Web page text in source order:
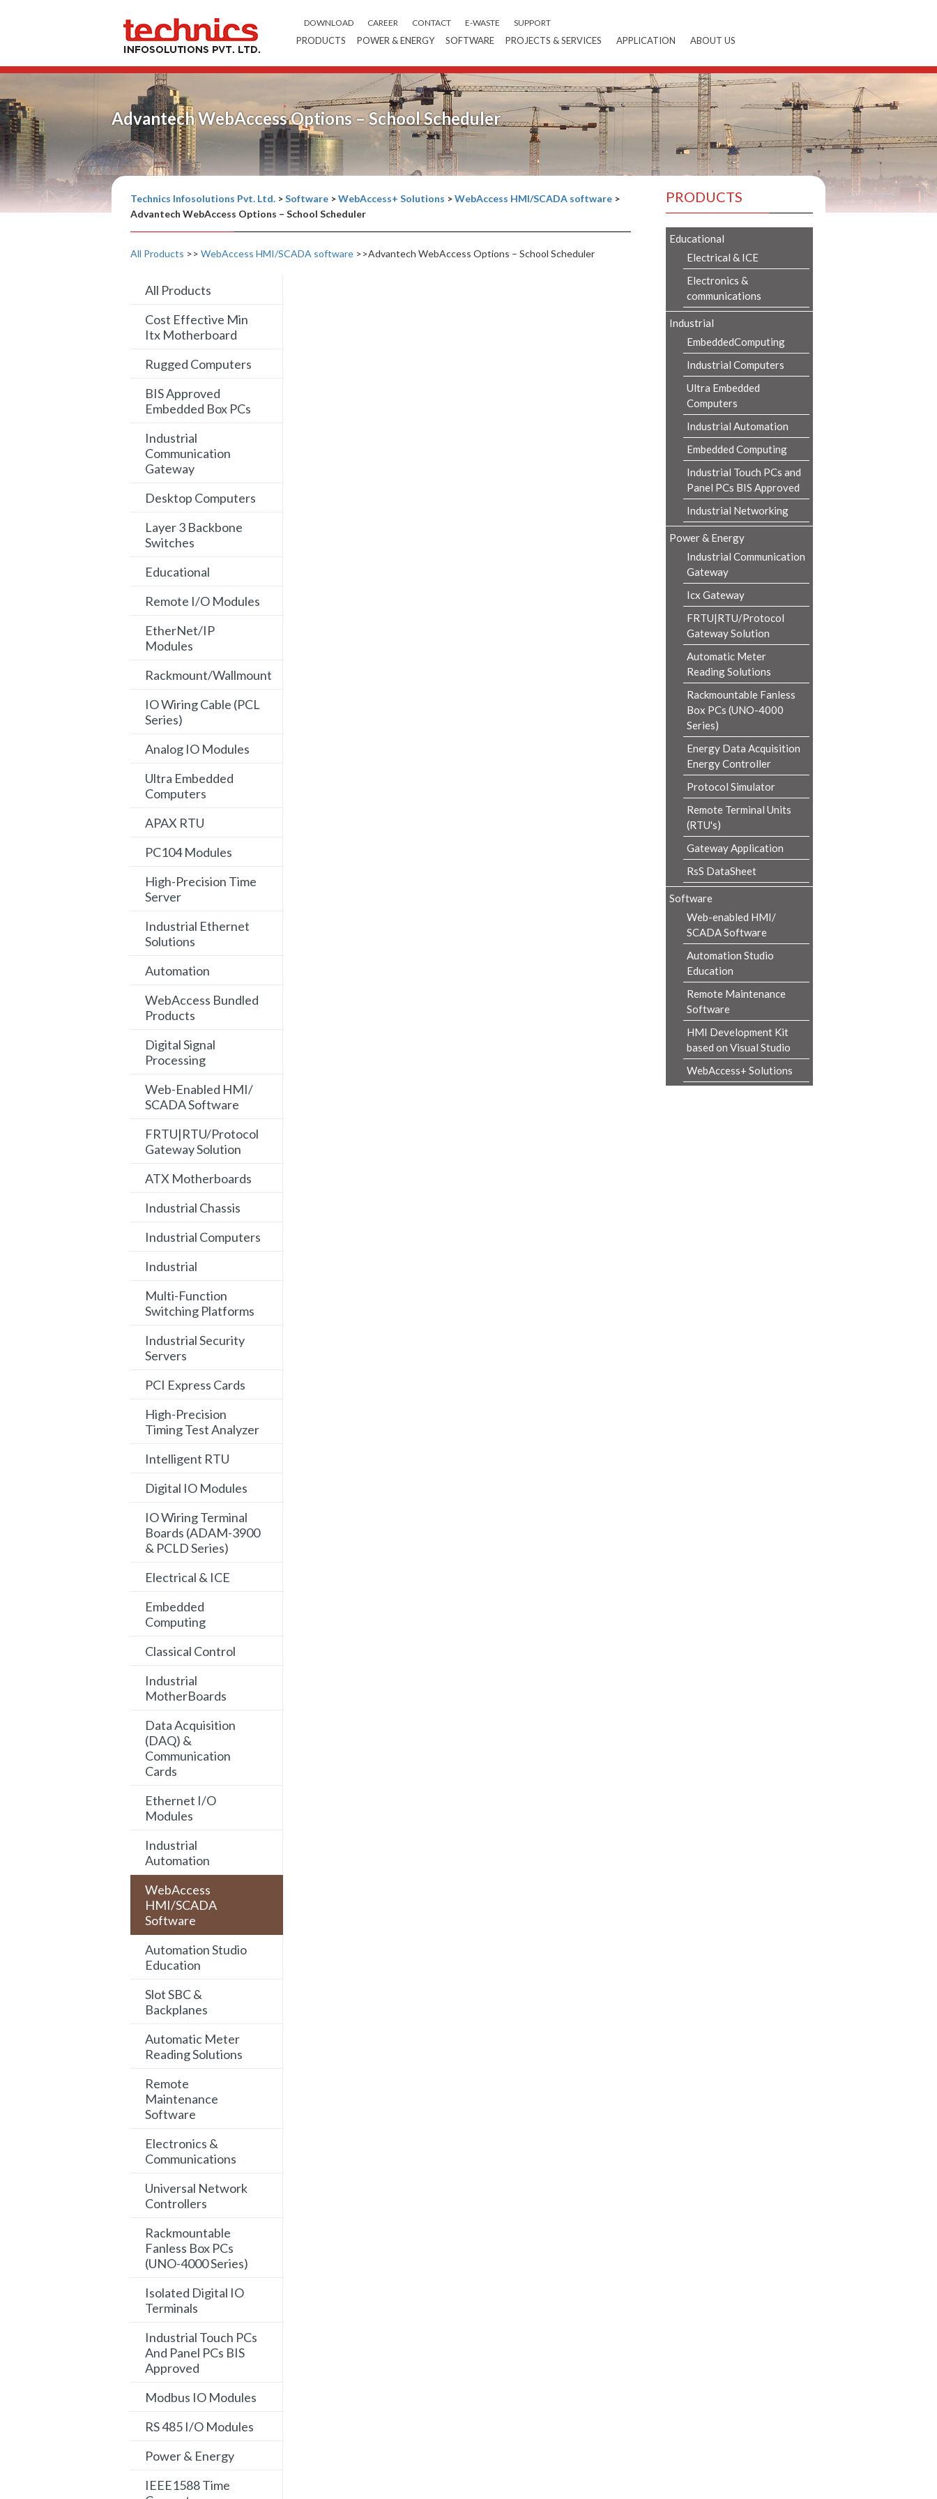
DOWNLOAD CAREER CONTACT E-WASTE SUPPORT
PRODUCTS POWER & ENERGY SOFTWARE PROJECTS & SERVICES APPLICATION ABOUT US
Advantech WebAccess Options – School Scheduler
Technics Infosolutions Pvt. Ltd. >Software >WebAccess+ Solutions >WebAccess HMI/SCADA software >
Advantech WebAccess Options – School Scheduler
All Products >> WebAccess HMI/SCADA software >>Advantech WebAccess Options – School Scheduler
All Products
Cost Effective Min
Itx Motherboard
Rugged Computers
BIS Approved
Embedded Box PCs
Industrial
Communication
Gateway
Desktop Computers
Layer 3 Backbone
Switches
Educational
Remote I/O Modules
EtherNet/IP
Modules
Rackmount/Wallmount
IO Wiring Cable (PCL
Series)
Analog IO Modules
Ultra Embedded
Computers
APAX RTU
PC104 Modules
High-Precision Time
Server
Industrial Ethernet
Solutions
Automation
WebAccess Bundled
Products
Digital Signal
Processing
Web-Enabled HMI/
SCADA Software
FRTU|RTU/Protocol
Gateway Solution
ATX Motherboards
Industrial Chassis
Industrial Computers
Industrial
Multi-Function
Switching Platforms
Industrial Security
Servers
PCI Express Cards
High-Precision
Timing Test Analyzer
Intelligent RTU
Digital IO Modules
IO Wiring Terminal
Boards (ADAM-3900
& PCLD Series)
Electrical & ICE
Embedded
Computing
Classical Control
Industrial
MotherBoards
Data Acquisition
(DAQ) &
Communication
Cards
Ethernet I/O
Modules
Industrial
Automation
WebAccess
HMI/SCADA
Software
Automation Studio
Education
Slot SBC &
Backplanes
Automatic Meter
Reading Solutions
Remote
Maintenance
Software
Electronics &
Communications
Universal Network
Controllers
Rackmountable
Fanless Box PCs
(UNO-4000 Series)
Isolated Digital IO
Terminals
Industrial Touch PCs
And Panel PCs BIS
Approved
Modbus IO Modules
RS 485 I/O Modules
Power & Energy
IEEE1588 Time
PRODUCTS
Educational
Electrical & ICE
Electronics &
communications
Industrial
EmbeddedComputing
Industrial Computers
Ultra Embedded
Computers
Industrial Automation
Embedded Computing
Industrial Touch PCs and
Panel PCs BIS Approved
Industrial Networking
Power & Energy
Industrial Communication
Gateway
Icx Gateway
FRTU|RTU/Protocol
Gateway Solution
Automatic Meter
Reading Solutions
Rackmountable Fanless
Box PCs (UNO-4000
Series)
Energy Data Acquisition
Energy Controller
Protocol Simulator
Remote Terminal Units
(RTU's)
Gateway Application
RsS DataSheet
Software
Web-enabled HMI/
SCADA Software
Automation Studio
Education
Remote Maintenance
Software
HMI Development Kit
based on Visual Studio
WebAccess+ Solutions